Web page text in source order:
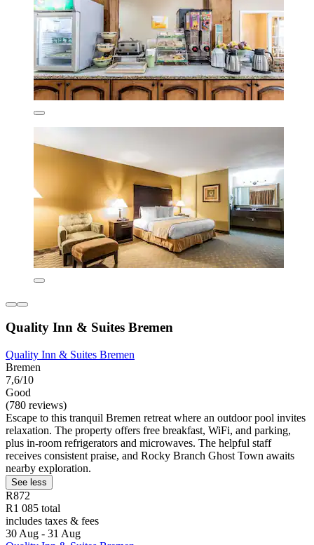
Quality Inn & Suites Bremen
Quality Inn & Suites Bremen
Bremen
7,6/10
Good
(780 reviews)
Escape to this tranquil Bremen retreat where an outdoor pool invites
relaxation. The property offers free breakfast, WiFi, and parking,
plus in-room refrigerators and microwaves. The helpful staff
receives consistent praise, and Rocky Branch Ghost Town awaits
nearby exploration.
See less
R872
R1 085 total
includes taxes & fees
30 Aug - 31 Aug